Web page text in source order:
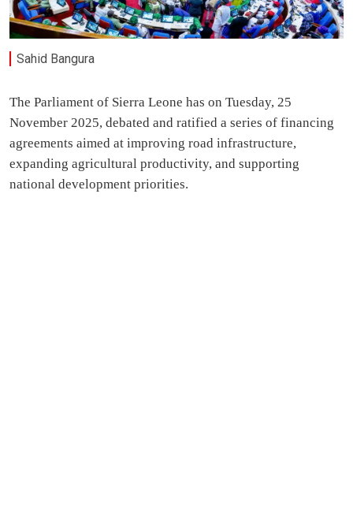
Sahid Bangura
The Parliament of Sierra Leone has on Tuesday, 25
November 2025, debated and ratified a series of financing
agreements aimed at improving road infrastructure,
expanding agricultural productivity, and supporting
national development priorities.